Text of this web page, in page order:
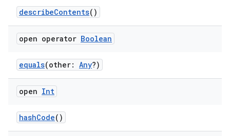
describeContents()
open operator Boolean
equals(other: Any?)
open Int
hashCode()